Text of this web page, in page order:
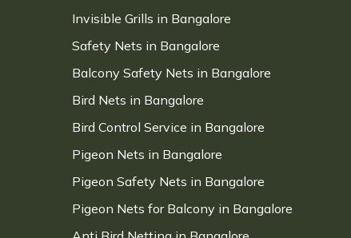
Invisible Grills in Bangalore
Safety Nets in Bangalore
Balcony Safety Nets in Bangalore
Bird Nets in Bangalore
Bird Control Service in Bangalore
Pigeon Nets in Bangalore
Pigeon Safety Nets in Bangalore
Pigeon Nets for Balcony in Bangalore